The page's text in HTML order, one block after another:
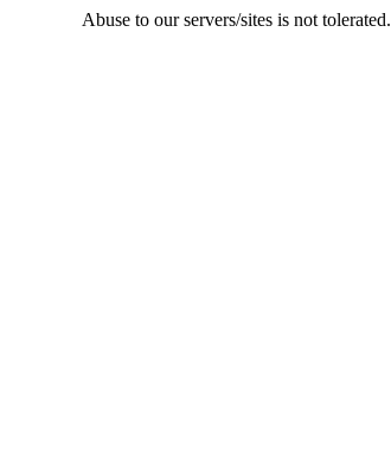
Abuse to our servers/sites is not tolerated.